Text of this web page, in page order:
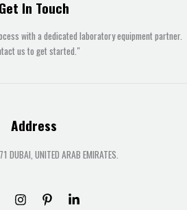
Get In Touch
with a dedicated laboratory equipment partner.
us to get started."
Address
DUBAI, UNITED ARAB EMIRATES.